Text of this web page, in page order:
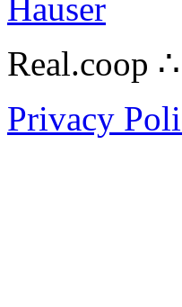
Hauser
Real.coop
Privacy